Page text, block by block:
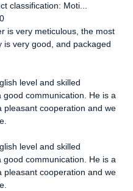
classification: Moti...
is very meticulous, the most
is very good, and packaged
level and skilled
communication. He is a
pleasant cooperation and we
level and skilled
communication. He is a
pleasant cooperation and we